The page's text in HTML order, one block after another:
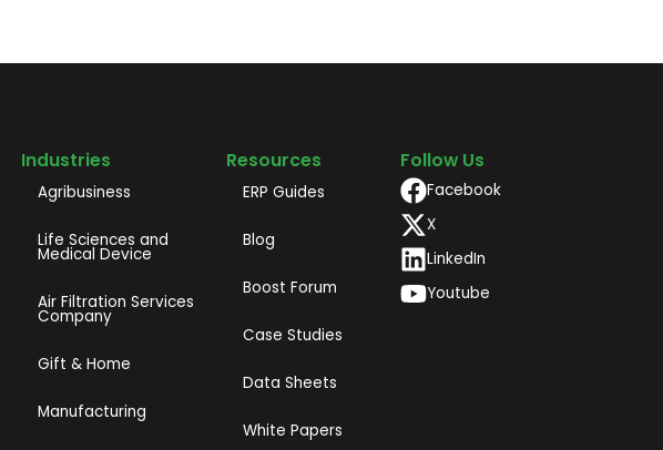
Industries
Agribusiness
Life Sciences and
Medical Device
Air Filtration Services
Company
Gift & Home
Manufacturing
Resources
ERP Guides
Blog
Boost Forum
Case Studies
Data Sheets
White Papers
Follow Us
Facebook
X
LinkedIn
Youtube